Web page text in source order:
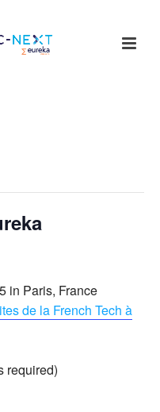
in Paris, France
de la French Tech à
required)